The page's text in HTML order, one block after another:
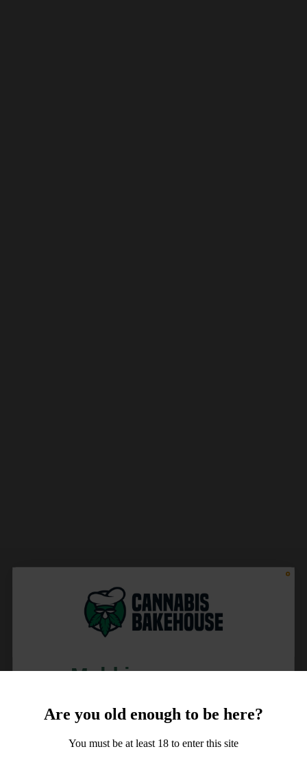
Are you old enough to be here?
You must be at least 18 to enter this site
Meld je aan voor
10% korting
op je order!